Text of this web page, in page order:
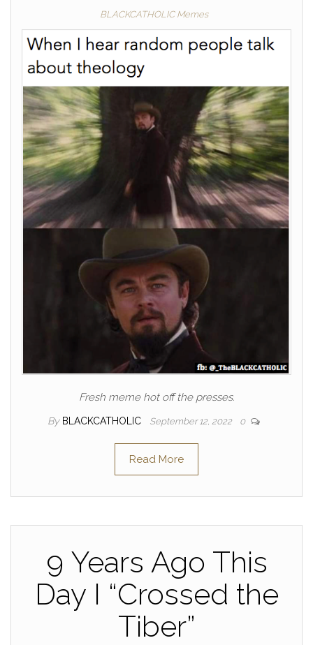
BLACKCATHOLIC Memes
Fresh meme hot off the presses.
By BLACKCATHOLIC September 12, 2022 0
Read More
9 Years Ago This
Day I “Crossed the
Tiber”